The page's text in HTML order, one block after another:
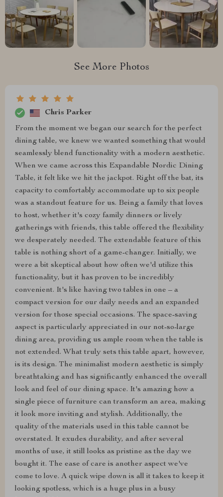
See More Photos
Chris Parker
From the moment we began our search for the perfect
dining table, we knew we wanted something that would
seamlessly blend functionality with a modern aesthetic.
When we came across this Expandable Nordic Dining
Table, it felt like we hit the jackpot. Right off the bat, its
capacity to comfortably accommodate up to six people
was a standout feature for us. Being a family that loves
to host, whether it's cozy family dinners or lively
gatherings with friends, this table offered the flexibility
we desperately needed. The extendable feature of this
table is nothing short of a game-changer. Initially, we
were a bit skeptical about how often we'd utilize this
functionality, but it has proven to be incredibly
convenient. It's like having two tables in one – a
compact version for our daily needs and an expanded
version for those special occasions. The space-saving
aspect is particularly appreciated in our not-so-large
dining area, providing us ample room when the table is
not extended. What truly sets this table apart, however,
is its design. The minimalist modern aesthetic is simply
breathtaking and has significantly enhanced the overall
look and feel of our dining space. It's amazing how a
single piece of furniture can transform an area, making
it look more inviting and stylish. Additionally, the
quality of the materials used in this table cannot be
overstated. It exudes durability, and after several
months of use, it still looks as pristine as the day we
bought it. The ease of care is another aspect we've
come to love. A quick wipe down is all it takes to keep it
looking spotless, which is a huge plus in a busy